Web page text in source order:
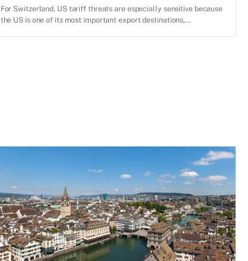
For Switzerland, US tariff threats are especially sensitive because
the US is one of its most important export destinations,